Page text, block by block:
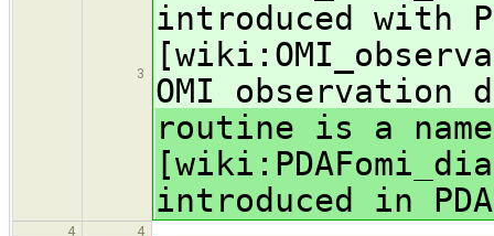
3
introduced with
OMI observation
routine is a
introduced in
4 4